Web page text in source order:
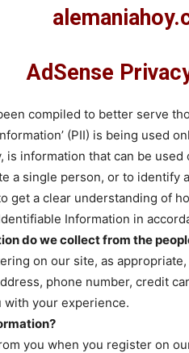
AdSense
compiled to better serve
(PII) is being used
is information that can be
a single person, or to identify
get a clear understanding of
Information in
do we collect from the
on our site, as
phone number, credit
your experience.
you when you register on